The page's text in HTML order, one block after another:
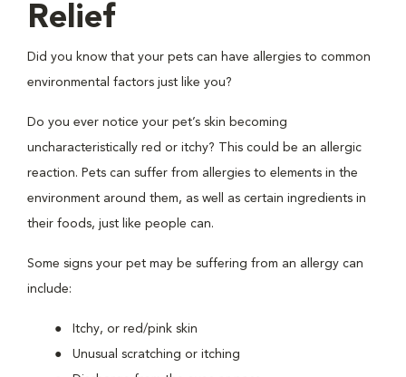
Relief
Did you know that your pets can have allergies to common
environmental factors just like you?
Do you ever notice your pet’s skin becoming
uncharacteristically red or itchy? This could be an allergic
reaction. Pets can suffer from allergies to elements in the
environment around them, as well as certain ingredients in
their foods, just like people can.
Some signs your pet may be suffering from an allergy can
include:
Itchy, or red/pink skin
Unusual scratching or itching